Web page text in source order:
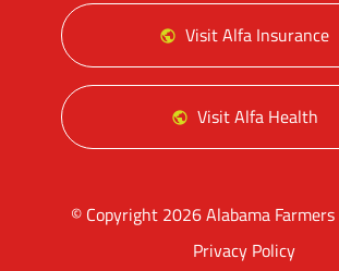
Visit Alfa Insurance
Visit Alfa Health
© Copyright 2026 Alabama
Privacy Policy